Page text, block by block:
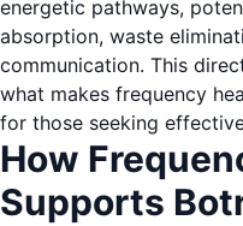
energetic pathways,
absorption, waste
communication. This
what makes frequency
for those seeking
How
Supports